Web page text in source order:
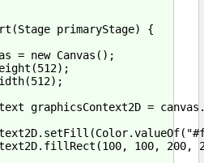
primaryStage) {
= new Canvas();
graphicsContext2D =
100, 200,